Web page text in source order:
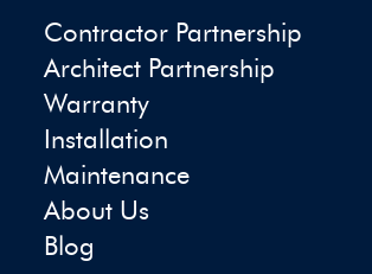
Contractor Partnership
Architect Partnership
Warranty
Installation
Maintenance
About Us
Blog